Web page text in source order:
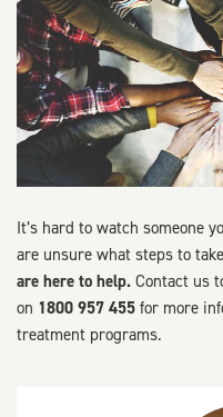
It’s hard to watch someone
are unsure what steps to
are here to help. Contact us
on 1800 957 455 for more
treatment programs.